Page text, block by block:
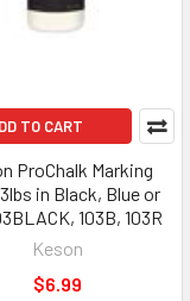
TO CART
ProChalk Marking
in Black, Blue or
103B, 103R
Keson
$6.99